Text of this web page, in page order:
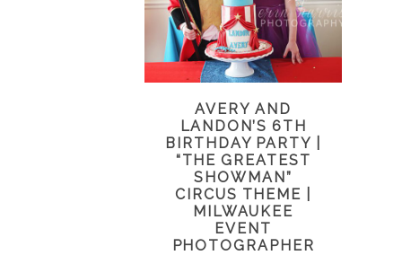
AVERY AND
LANDON’S 6TH
BIRTHDAY PARTY |
“THE GREATEST
SHOWMAN”
CIRCUS THEME |
MILWAUKEE
EVENT
PHOTOGRAPHER